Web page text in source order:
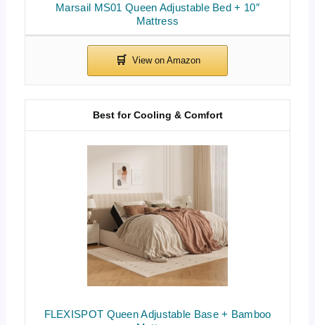
Marsail MS01 Queen Adjustable Bed + 10″
Mattress
FLEXISPOT Queen Adjustable Base + Bamboo
Best for Cooling & Comfort